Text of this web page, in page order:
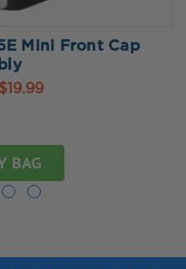
Mini Front Cap
$19.99
BAG